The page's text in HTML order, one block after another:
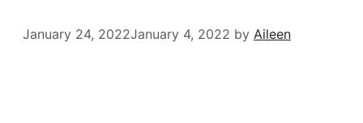
January 24, 2022January 4, 2022 by Aileen